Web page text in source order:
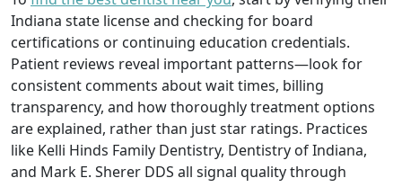
Indiana state license and checking for board
certifications or continuing education credentials.
Patient reviews reveal important patterns—look for
consistent comments about wait times, billing
transparency, and how thoroughly treatment options
are explained, rather than just star ratings. Practices
like Kelli Hinds Family Dentistry, Dentistry of Indiana,
and Mark E. Sherer DDS all signal quality through